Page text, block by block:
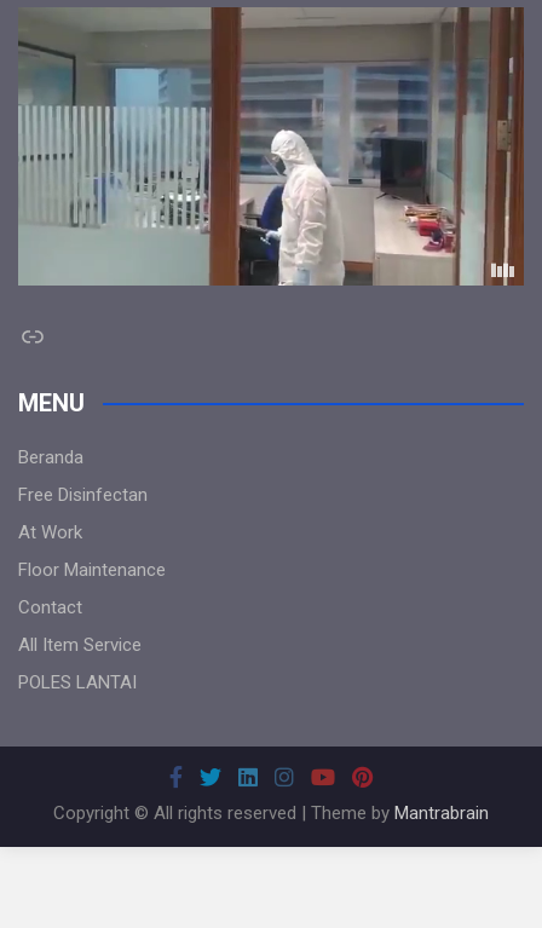
Link
MENU
Beranda
Free Disinfectan
At Work
Floor Maintenance
Contact
All Item Service
POLES LANTAI
Copyright © All rights reserved | Theme by Mantrabrain